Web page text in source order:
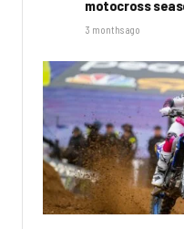
motocross
3 months ago